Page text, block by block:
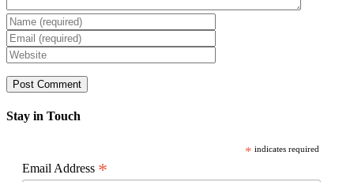
Stay in Touch
* indicates required
Email Address *